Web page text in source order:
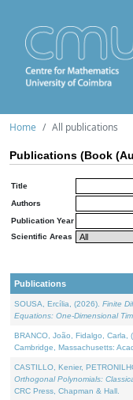
Home All publications
Publications (Book
Title
Authors
Publication Year
Scientific Areas
Publications
SOUSA, Ercília, (2026). Finite
Equations: One-Dimensional
BRANCO, João, Fidalgo, Carla,
Cambridge, Massachusetts:
CASTILLO, Kenier,
Orthogonal Polynomials:
CRC Press, Chapman & Hall.